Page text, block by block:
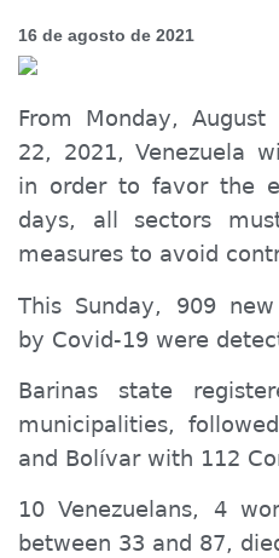
16 de agosto de 2021
From Monday,
22, 2021, Venezuela
in order to favor the
days, all sectors
measures to avoid
This Sunday, 909
by Covid-19 were
Barinas state
municipalities,
and Bolívar with 112
10 Venezuelans, 4
between 33 and 87,